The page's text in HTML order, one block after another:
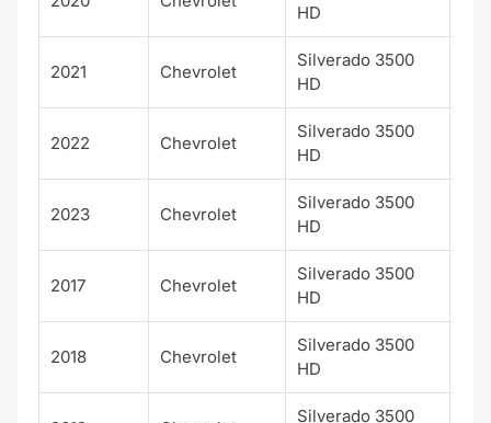
HD
2021 Chevrolet
Silverado 3500
HD
2022 Chevrolet
Silverado 3500
HD
2023 Chevrolet
Silverado 3500
HD
2017 Chevrolet
Silverado 3500
HD
2018 Chevrolet
Silverado 3500
HD
Silverado 3500